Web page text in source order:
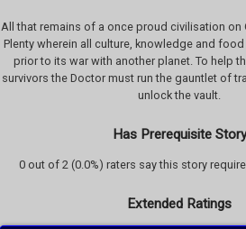
All that remains of a once proud civilisation on
Plenty wherein all culture, knowledge and
prior to its war with another planet. To help
survivors the Doctor must run the gauntlet of
unlock the vault.
Has Prerequisite Story
0 out of 2 (0.0%) raters say this story
Extended Ratings